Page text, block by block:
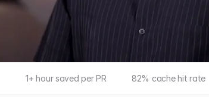
1+ hour saved per PR 82% cache hit rate